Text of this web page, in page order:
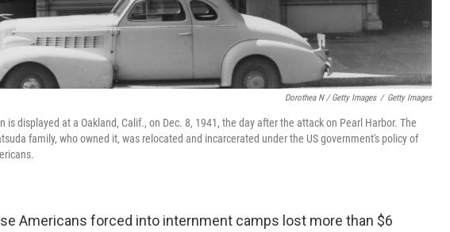
Dorothea N / Getty Images / Getty Images
is displayed at a Oakland, Calif., on Dec. 8, 1941, the day after the attack on Pearl Harbor. The
family, who owned it, was relocated and incarcerated under the US government's policy of
Americans forced into internment camps lost more than $6